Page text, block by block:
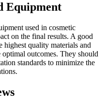
Equipment
used in cosmetic
on the final results. A good
highest quality materials and
optimal outcomes. They should
standards to minimize the